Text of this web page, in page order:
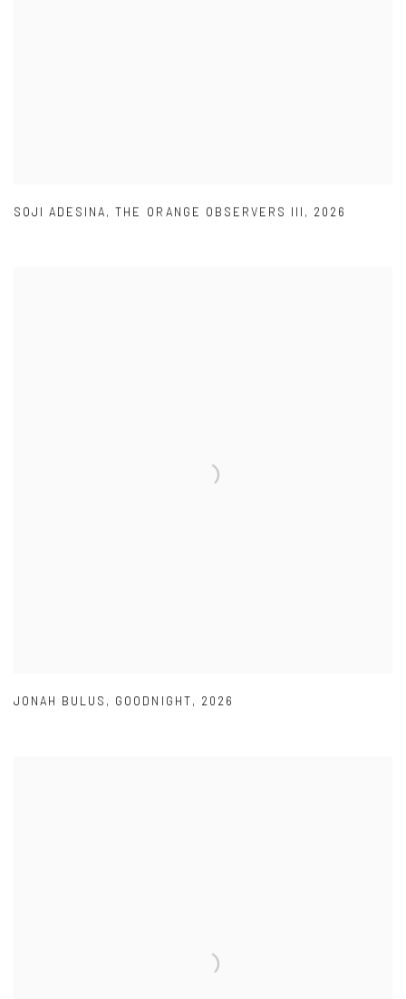
SOJI ADESINA,THE ORANGE OBSERVERS III , 2026
JONAH BULUS , GOODNIGHT, 2026